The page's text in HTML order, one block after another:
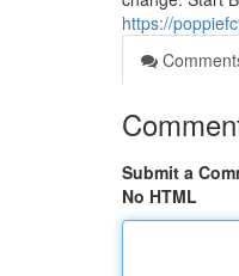
https://
Submit a
No HTML